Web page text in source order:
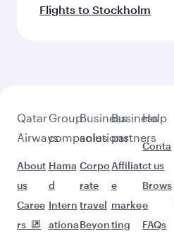
Flights to Stockholm
Qatar
Airways
About
us
Caree
rs
Group
companies
Hama
d
Intern
ationa
Business
solutions
Corpo
rate
travel
Beyon
Business
partners
Affiliat
e
marke
ting
Help
Conta
ct us
Brows
e
FAQs